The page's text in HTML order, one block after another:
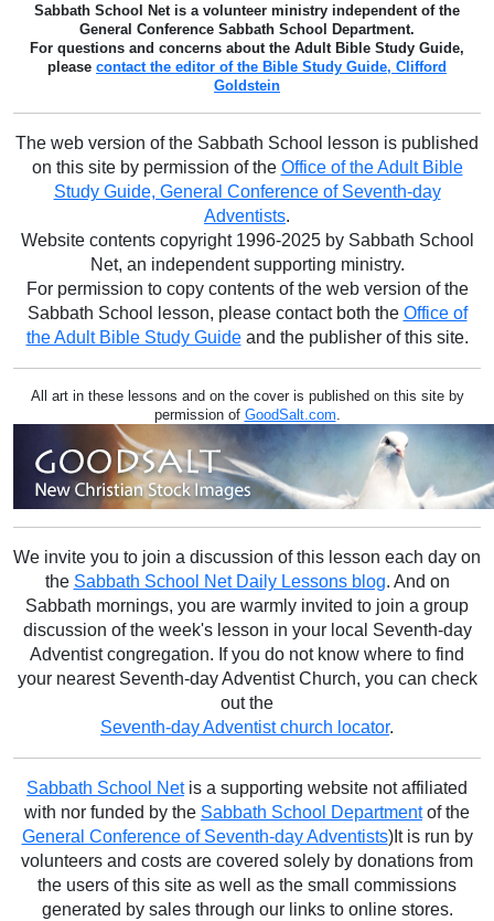
Sabbath School Net is a volunteer ministry independent of the
General Conference Sabbath School Department.
For questions and concerns about the Adult Bible Study Guide,
please contact the editor of the Bible Study Guide, Clifford
Goldstein
The web version of the Sabbath School lesson is published
on this site by permission of the Office of the Adult Bible
Study Guide, General Conference of Seventh-day
Adventists.
Website contents copyright 1996-2025 by Sabbath School
Net, an independent supporting ministry.
For permission to copy contents of the web version of the
Sabbath School lesson, please contact both the Office of
the Adult Bible Study Guideand the publisher of this site.
All art in these lessons and on the cover is published on this site by
permission of GoodSalt.com
We invite you to join a discussion of this lesson each day on
the Sabbath School Net Daily Lessons blog. And on
Sabbath mornings, you are warmly invited to join a group
discussion of the week's lesson in your local Seventh-day
Adventist congregation. If you do not know where to find
your nearest Seventh-day Adventist Church, you can check
out the
Seventh-day Adventist church locator.
Sabbath School Netis a supporting website not affiliated
with nor funded by the Sabbath School Departmentof the
General Conference of Seventh-day Adventists)It is run by
volunteers and costs are covered solely by donations from
the users of this site as well as the small commissions
generated by sales through our links to online stores.